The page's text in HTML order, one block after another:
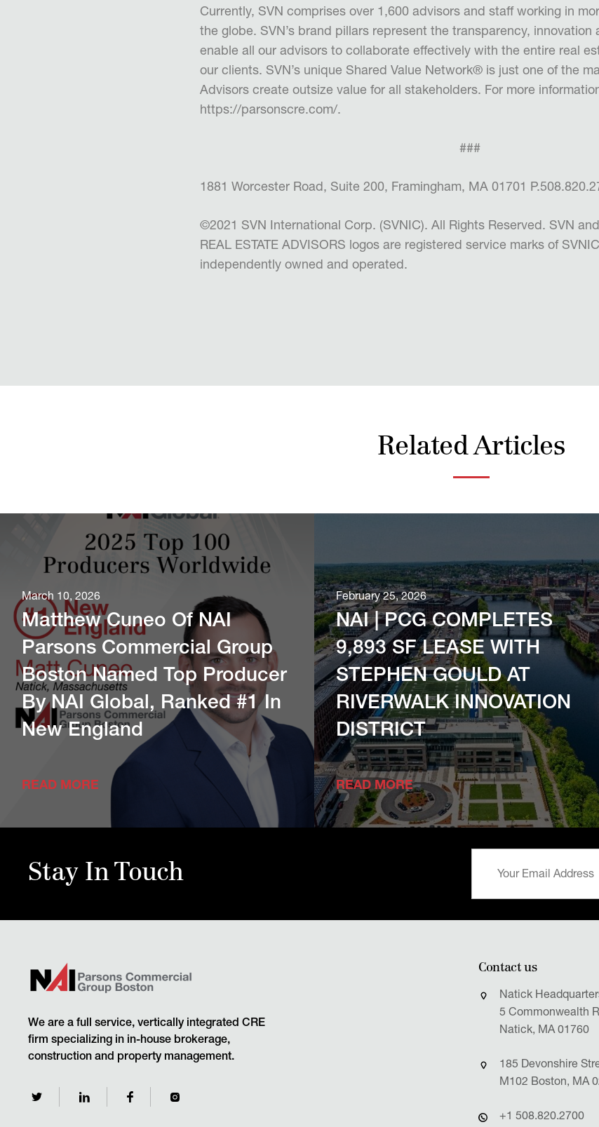
Currently, SVN comprises over 1,600 advisors and staff working in
the globe. SVN’s brand pillars represent the transparency, innovation
enable all our advisors to collaborate effectively with the entire real
our clients. SVN’s unique Shared Value Network® is just one of the
Advisors create outsize value for all stakeholders. For more
https://parsonscre.com/.
###
1881 Worcester Road, Suite 200, Framingham, MA 01701
©2021 SVN International Corp. (SVNIC). All Rights Reserved. SVN
REAL ESTATE ADVISORS logos are registered service marks of
independently owned and operated.
Related Articles
March 10, 2026
Matthew Cuneo Of NAI
Parsons Commercial Group
Boston Named Top Producer
By NAI Global, Ranked #1 In
New England
READ MORE
February 25, 2026
NAI | PCG COMPLETES
9,893 SF LEASE WITH
STEPHEN GOULD AT
RIVERWALK INNOVATION
DISTRICT
READ MORE
Stay In Touch
We are a full service, vertically integrated CRE
firm specializing in in-house brokerage,
construction and property management.
Contact us
Natick
5 Commonwealth
Natick, MA 01760
185 Devonshire
M102 Boston, MA
+1 508.820.2700